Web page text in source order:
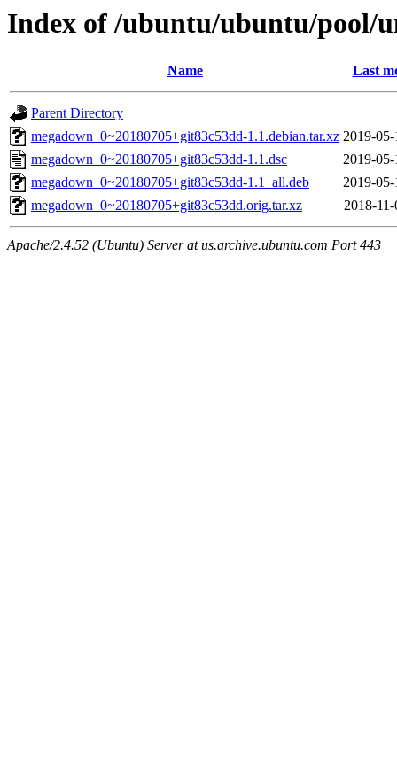
Index of /ubuntu/ubuntu/pool/
Name Last
Parent Directory
megadown_0~20180705+git83c53dd-1.1.debian.tar.xz 2019-
megadown_0~20180705+git83c53dd-1.1.dsc
2019-
megadown_0~20180705+git83c53dd-1.1_all.deb
2019-
megadown_0~20180705+git83c53dd.orig.tar.xz
2018-
Apache/2.4.52 (Ubuntu) Server at us.archive.ubuntu.com Port 443